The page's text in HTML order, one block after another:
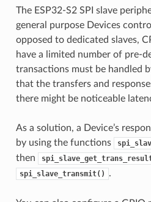
The ESP32-S2 SPI slave
general purpose Devices
opposed to dedicated slaves,
have a limited number of pre-
transactions must be handled
that the transfers and
there might be noticeable
As a solution, a Device’s
by using the functions
then
spi_slave_transmit() .